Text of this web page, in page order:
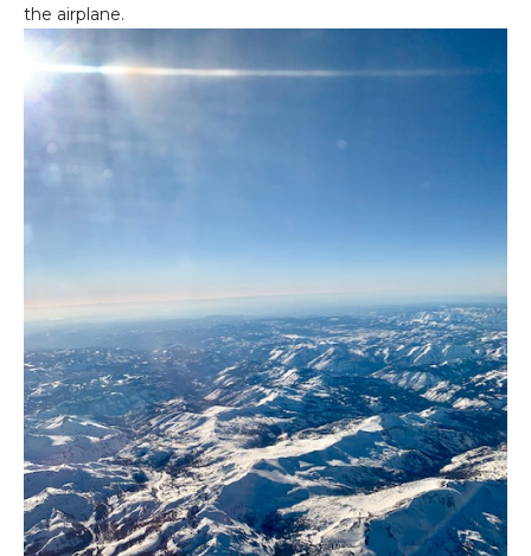
the airplane.